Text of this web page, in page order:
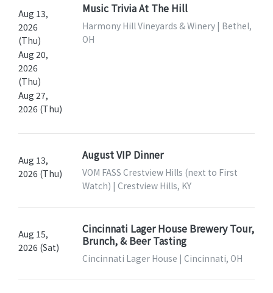
Aug 13,
2026
(Thu)
Aug 20,
2026
(Thu)
Aug 27,
2026 (Thu)
Music Trivia At The Hill
Harmony Hill Vineyards & Winery | Bethel,
OH
Aug 13,
2026 (Thu)
August VIP Dinner
VOM FASS Crestview Hills (next to First
Watch) | Crestview Hills, KY
Aug 15,
2026 (Sat)
Cincinnati Lager House Brewery Tour,
Brunch, & Beer Tasting
Cincinnati Lager House | Cincinnati, OH